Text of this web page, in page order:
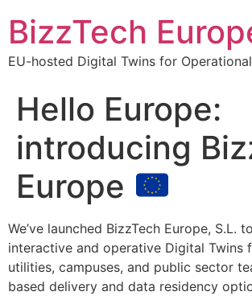
BizzTech
EU-hosted Digital Twins for
Hello Europe:
introducing
Europe
We’ve launched BizzTech Europe, S.L.
interactive and operative Digital Twins
utilities, campuses, and public sector
based delivery and data residency